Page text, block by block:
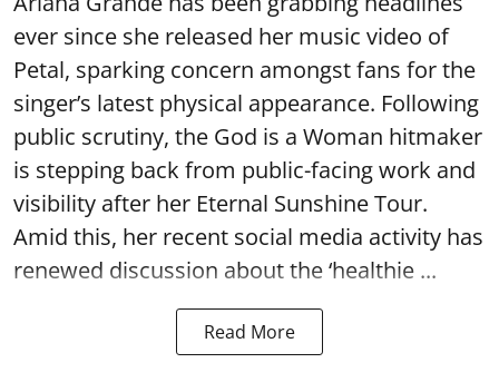
ever since she released her music video of
Petal, sparking concern amongst fans for the
singer’s latest physical appearance. Following
public scrutiny, the God is a Woman hitmaker
is stepping back from public-facing work and
visibility after her Eternal Sunshine Tour.
Amid this, her recent social media activity has
renewed discussion about the ‘healthie ...
Read More